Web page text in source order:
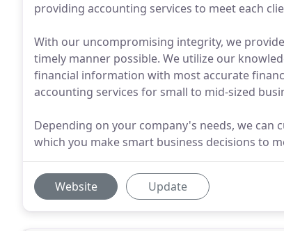
providing accounting services to meet each
With our uncompromising integrity, we
timely manner possible. We utilize our
financial information with most accurate
accounting services for small to mid-sized
Depending on your company's needs, we can
which you make smart business decisions to
Website Update